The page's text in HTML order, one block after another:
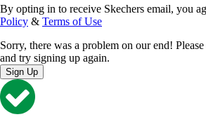
By opting in to receive Skechers email, you
Policy & Terms of Use
Sorry, there was a problem on our end!
and try signing up again.
Sign Up